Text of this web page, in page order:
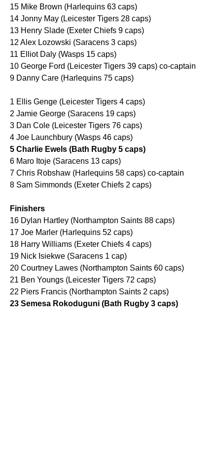
15 Mike Brown (Harlequins 63 caps)
14 Jonny May (Leicester Tigers 28 caps)
13 Henry Slade (Exeter Chiefs 9 caps)
12 Alex Lozowski (Saracens 3 caps)
11 Elliot Daly (Wasps 15 caps)
10 George Ford (Leicester Tigers 39 caps) co-captain
9 Danny Care (Harlequins 75 caps)
1 Ellis Genge (Leicester Tigers 4 caps)
2 Jamie George (Saracens 19 caps)
3 Dan Cole (Leicester Tigers 76 caps)
4 Joe Launchbury (Wasps 46 caps)
5 Charlie Ewels (Bath Rugby 5 caps)
6 Maro Itoje (Saracens 13 caps)
7 Chris Robshaw (Harlequins 58 caps) co-captain
8 Sam Simmonds (Exeter Chiefs 2 caps)
Finishers
16 Dylan Hartley (Northampton Saints 88 caps)
17 Joe Marler (Harlequins 52 caps)
18 Harry Williams (Exeter Chiefs 4 caps)
19 Nick Isiekwe (Saracens 1 cap)
20 Courtney Lawes (Northampton Saints 60 caps)
21 Ben Youngs (Leicester Tigers 72 caps)
22 Piers Francis (Northampton Saints 2 caps)
23 Semesa Rokoduguni (Bath Rugby 3 caps)